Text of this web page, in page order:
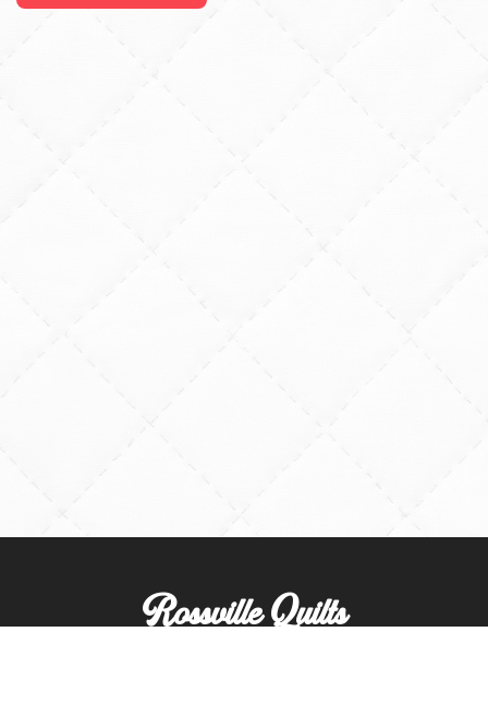
Rossville Quilts